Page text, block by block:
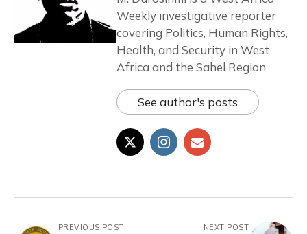
Weekly investigative reporter
covering Politics, Human Rights,
Health, and Security in West
Africa and the Sahel Region
See author's posts
PREVIOUS POST NEXT POST